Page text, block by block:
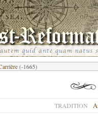
(-1665)
TRADITION